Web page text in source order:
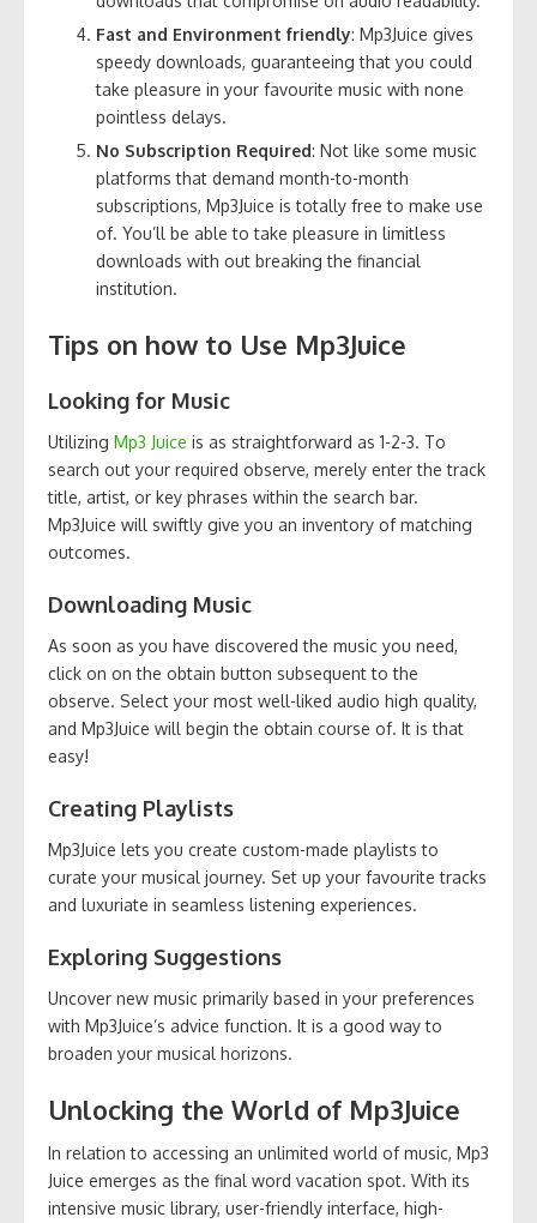
Fast and Environment friendly: Mp3Juice gives
speedy downloads, guaranteeing that you could
take pleasure in your favourite music with none
pointless delays.
No Subscription Required: Not like some music
platforms that demand month-to-month
subscriptions, Mp3Juice is totally free to make use
of. You’ll be able to take pleasure in limitless
downloads with out breaking the financial
institution.
Tips on how to Use Mp3Juice
Looking for Music
Utilizing Mp3 Juice is as straightforward as 1-2-3. To
search out your required observe, merely enter the track
title, artist, or key phrases within the search bar.
Mp3Juice will swiftly give you an inventory of matching
outcomes.
Downloading Music
As soon as you have discovered the music you need,
click on on the obtain button subsequent to the
observe. Select your most well-liked audio high quality,
and Mp3Juice will begin the obtain course of. It is that
easy!
Creating Playlists
Mp3Juice lets you create custom-made playlists to
curate your musical journey. Set up your favourite tracks
and luxuriate in seamless listening experiences.
Exploring Suggestions
Uncover new music primarily based in your preferences
with Mp3Juice’s advice function. It is a good way to
broaden your musical horizons.
Unlocking the World of Mp3Juice
In relation to accessing an unlimited world of music, Mp3
Juice emerges as the final word vacation spot. With its
intensive music library, user-friendly interface, high-